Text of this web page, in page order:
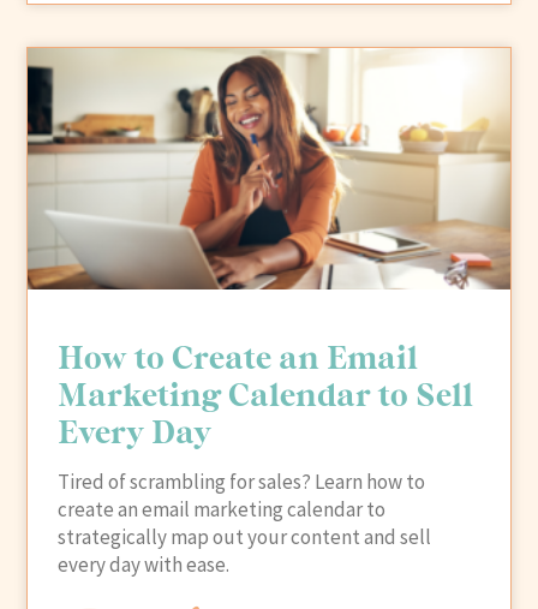
How to Create an Email
Marketing Calendar to Sell
Every Day
Tired of scrambling for sales? Learn how to
create an email marketing calendar to
strategically map out your content and sell
every day with ease.